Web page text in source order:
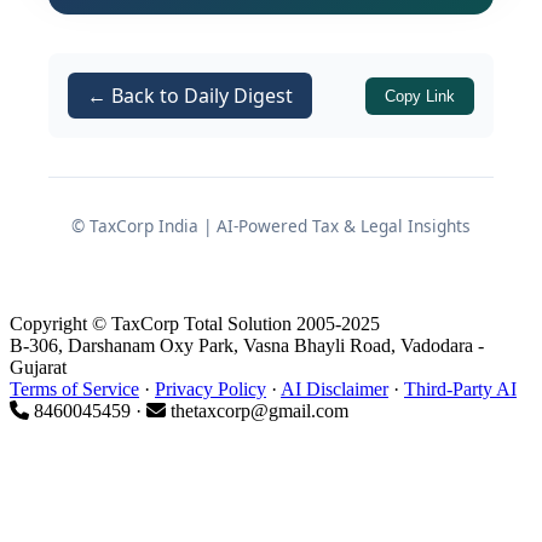
Cyprus in 2026: Corporate Tax
corporate income tax rate in Cyprus is
continues to sit on the lower end of
states.
← Back to Daily Digest Copy Link
© TaxCorp India | AI-Powered Tax & Legal Insights
Copyright © TaxCorp Total Solution 2005-2025
B-306, Darshanam Oxy Park, Vasna Bhayli Road, Vadodara -
Gujarat
Terms of Service · Privacy Policy · AI Disclaimer· Third-Party AI
8460045459 ·
thetaxcorp@gmail.com